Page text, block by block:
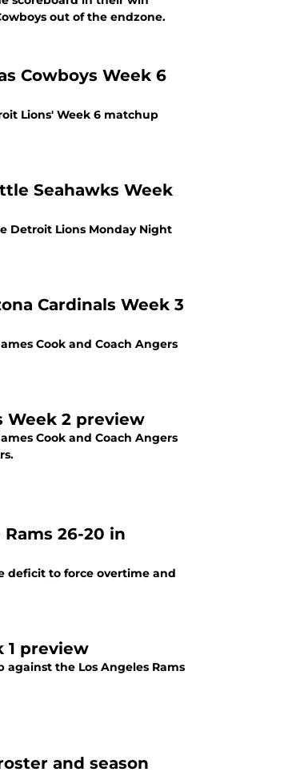
the Cowboys out of the endzone.
Lions' Week 6 matchup
Seahawks Week
Detroit Lions Monday Night
Cardinals Week 3
Cook and Coach Angers
Week 2 preview
Cook and Coach Angers
26-20 in
deficit to force overtime and
1 preview
against the Los Angeles Rams
and season